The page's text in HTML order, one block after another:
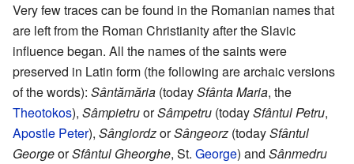
Very few traces can be found in the Romanian names that
are left from the Roman Christianity after the Slavic
influence began. All the names of the saints were
preserved in Latin form (the following are archaic versions
of the words): Sântămăria (todaySfânta Maria, the
Theotokos), SâmpietruorSâmpetru (todaySfântul Petru,
Apostle Peter), SângiordzorSângeorz (todaySfântul
GeorgeorSfântul Gheorghe, St. George) and Sânmedru